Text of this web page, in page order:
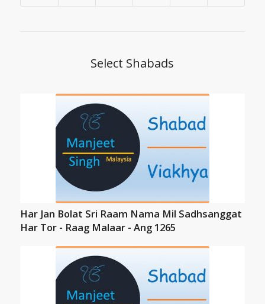
Select Shabads
Har Jan Bolat Sri Raam Nama Mil Sadhsanggat
Har Tor - Raag Malaar - Ang 1265